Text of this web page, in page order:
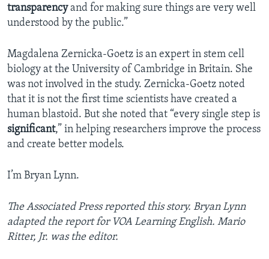
transparencyand for making sure things are very well
understood by the public.”
Magdalena Zernicka-Goetz is an expert in stem cell
biology at the University of Cambridge in Britain. She
was not involved in the study. Zernicka-Goetz noted
that it is not the first time scientists have created a
human blastoid. But she noted that “every single step is
significant,” in helping researchers improve the process
and create better models.
I’m Bryan Lynn.
The Associated Press reported this story. Bryan Lynn
adapted the report for VOA Learning English. Mario
Ritter, Jr. was the editor.